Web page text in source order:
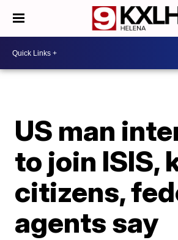
US man
to join ISIS,
citizens,
agents say